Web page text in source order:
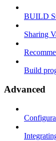
BUILD
Sharing
Build
Advanced